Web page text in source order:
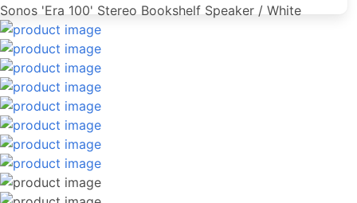
Sonos 'Era 100' Stereo Bookshelf Speaker / White